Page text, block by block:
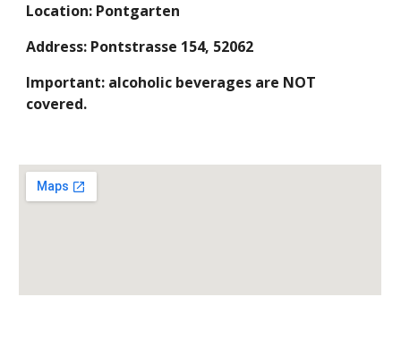
Location: Pontgarten
Address: Pontstrasse 154, 52062
Important: alcoholic beverages are NOT
covered.